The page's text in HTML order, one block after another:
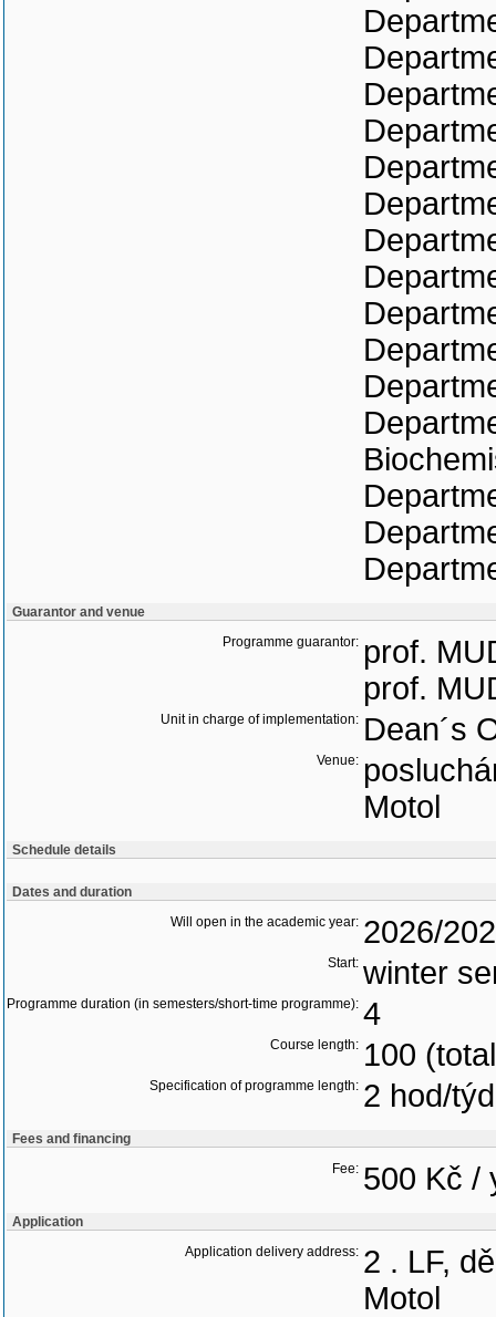
Guarantor and venue
Programme guarantor: prof.
prof.
Unit in charge of implementation: Dean´s
Venue:
Motol
Schedule details
Dates and duration
Will open in the academic year: 2026/
Start: winter
Programme duration (in semesters/short-time programme): 4
Course length: 100
Specification of programme length: 2 hod/
Fees and financing
Fee: 500 Kč /
Application
Application delivery address: 2 . LF,
Motol